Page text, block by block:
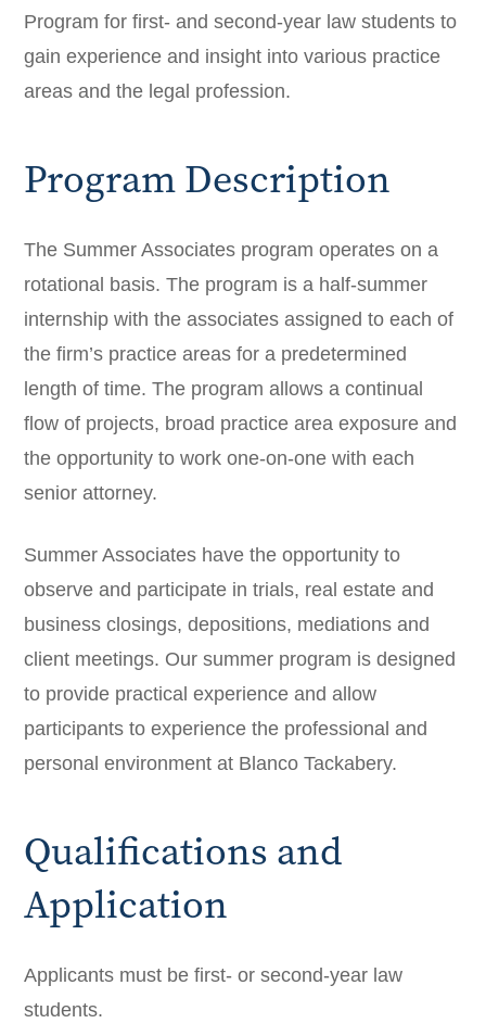
Program for first- and second-year law students to
gain experience and insight into various practice
areas and the legal profession.
Program Description
The Summer Associates program operates on a
rotational basis. The program is a half-summer
internship with the associates assigned to each of
the firm’s practice areas for a predetermined
length of time. The program allows a continual
flow of projects, broad practice area exposure and
the opportunity to work one-on-one with each
senior attorney.
Summer Associates have the opportunity to
observe and participate in trials, real estate and
business closings, depositions, mediations and
client meetings. Our summer program is designed
to provide practical experience and allow
participants to experience the professional and
personal environment at Blanco Tackabery.
Qualifications and
Application
Applicants must be first- or second-year law
students.